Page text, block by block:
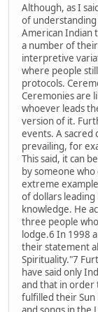
Although, as I
of understanding
American Indian
a number of
interpretive
where people
protocols.
Ceremonies are
whoever leads
version of it.
events. A sacred
prevailing, for
This said, it can
by someone
extreme
of dollars
knowledge. He
three people
lodge.6 In 1998
their statement
Spirituality."7
have said only
and that in order
fulfilled their Sun